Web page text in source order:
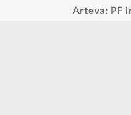
Arteva: PF